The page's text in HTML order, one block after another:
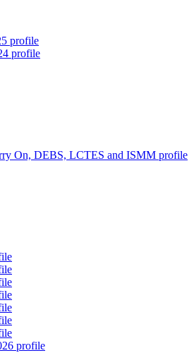
profile
profile
On, DEBS, LCTES and ISMM profile
profile